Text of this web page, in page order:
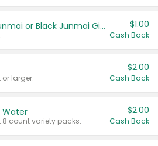
TYKU White Junmai or Black Junmai Ginjo Sake $1.00
Cash Back
larger.
$2.00
Cash Back
Water
8 count variety packs.
$2.00
Cash Back